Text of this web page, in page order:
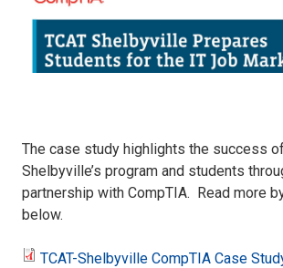
CaseStudy.JPG
The case study highlights the success of
Shelbyville’s program and students
partnership with CompTIA. Read more
below.
TCAT-Shelbyville CompTIA Case